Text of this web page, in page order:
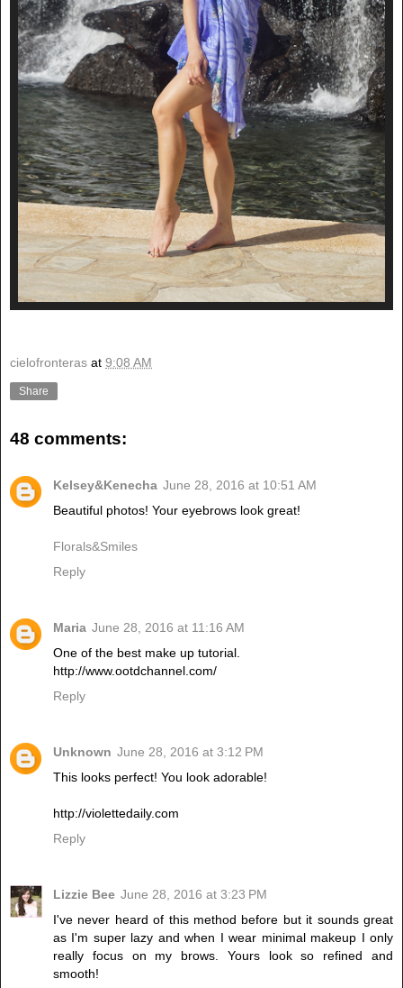
cielofronteras at 9:08 AM
Share
48 comments:
Kelsey&Kenecha June 28, 2016 at 10:51 AM
Beautiful photos! Your eyebrows look great!
Florals&Smiles
Reply
Maria June 28, 2016 at 11:16 AM
One of the best make up tutorial.
http://www.ootdchannel.com/
Reply
Unknown June 28, 2016 at 3:12 PM
This looks perfect! You look adorable!
http://violettedaily.com
Reply
Lizzie Bee June 28, 2016 at 3:23 PM
I've never heard of this method before but it sounds great
as I'm super lazy and when I wear minimal makeup I only
really focus on my brows. Yours look so refined and
smooth!